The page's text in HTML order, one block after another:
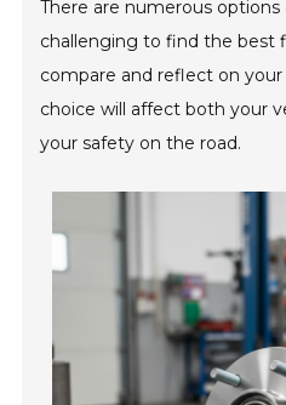
There are numerous options
challenging to find the best
compare and reflect on your
choice will affect both your
your safety on the road.